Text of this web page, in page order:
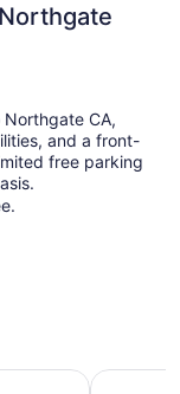
CA,
and a front-
free parking
Cal